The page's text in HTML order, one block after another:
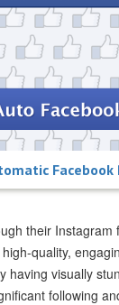
their
quality,
having visually
following